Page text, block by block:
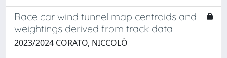
Race car wind tunnel map centroids and
weightings derived from track data
2023/2024 CORATO, NICCOLÒ